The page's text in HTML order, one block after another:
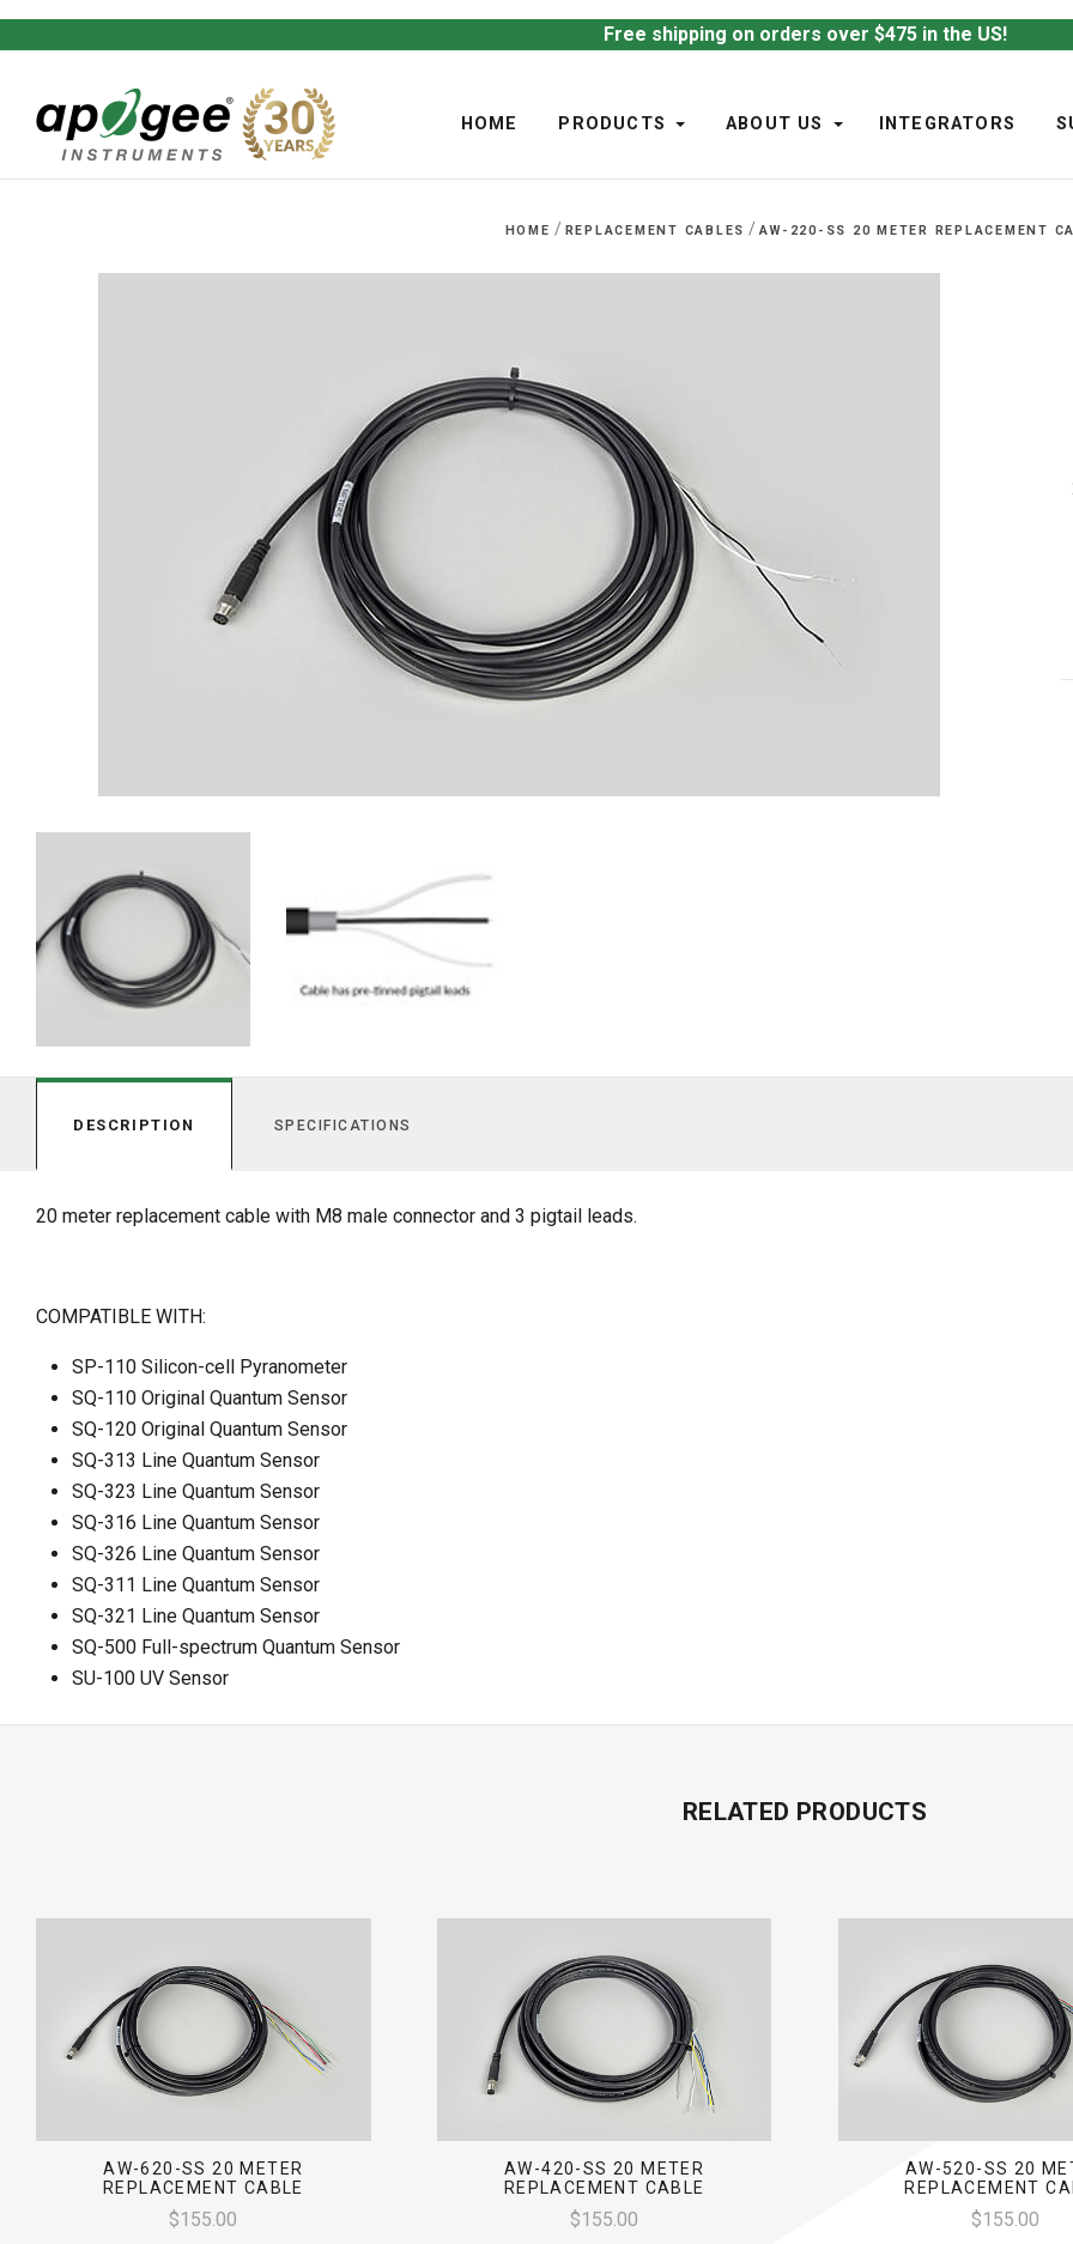
Free shipping on orders over $475 in the US!
HOME PRODUCTS ABOUT US INTEGRATORS
HOME / REPLACEMENT CABLES / AW-220-SS 20 METER REPLACEMENT
DESCRIPTION SPECIFICATIONS
20 meter replacement cable with M8 male connector and 3 pigtail leads.
COMPATIBLE WITH:
SP-110 Silicon-cell Pyranometer
SQ-110 Original Quantum Sensor
SQ-120 Original Quantum Sensor
SQ-313 Line Quantum Sensor
SQ-323 Line Quantum Sensor
SQ-316 Line Quantum Sensor
SQ-326 Line Quantum Sensor
SQ-311 Line Quantum Sensor
SQ-321 Line Quantum Sensor
SQ-500 Full-spectrum Quantum Sensor
SU-100 UV Sensor
RELATED PRODUCTS
AW-620-SS 20 METER
REPLACEMENT CABLE
$155.00
AW-420-SS 20 METER
REPLACEMENT CABLE
$155.00
AW-520-SS 20
REPLACEMENT
$155.00